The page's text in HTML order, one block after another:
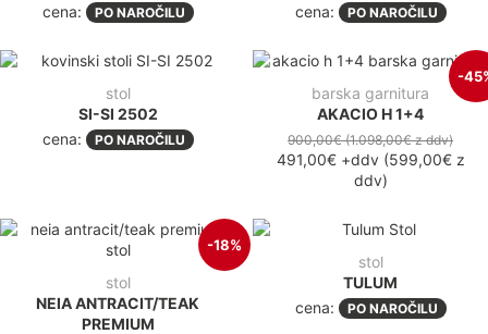
cena:
PO NAROČILU
cena:
PO NAROČILU
stol
SI-SI 2502
cena:
PO NAROČILU
-
barska garnitura
AKACIO H 1+4
900,00€(1.098,00€z ddv)
491,00€+ddv(599,00€z
ddv)
-18%
stol
NEIA ANTRACIT/TEAK
PREMIUM
stol
TULUM
cena:
PO NAROČILU